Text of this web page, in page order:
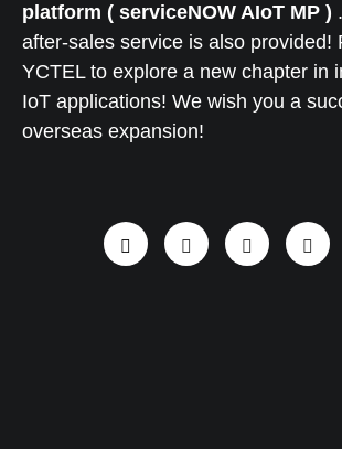
platform ( serviceNOW AIoT MP )
after-sales service is also provided!
YCTEL to explore a new chapter in
IoT applications! We wish you a
overseas expansion!